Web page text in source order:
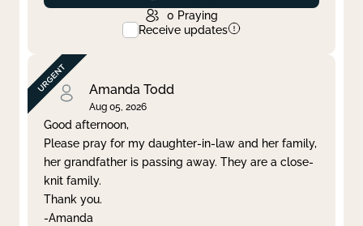
0 Praying
Receive updates
Amanda Todd
Aug 05, 2026
Good afternoon,
Please pray for my daughter-in-law and her family,
her grandfather is passing away. They are a close-
knit family.
Thank you.
-Amanda